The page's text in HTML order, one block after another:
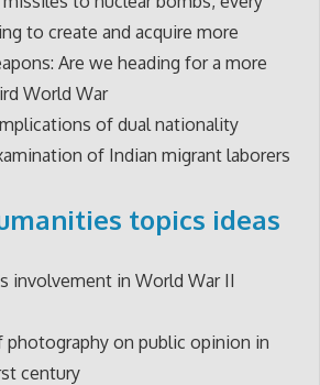
to create and acquire more
Are we heading for a more
World War
of dual nationality
of Indian migrant laborers
topics ideas
involvement in World War II
photography on public opinion in
century